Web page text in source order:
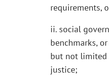
requirements,
ii. social
benchmarks,
but not limited
justice;